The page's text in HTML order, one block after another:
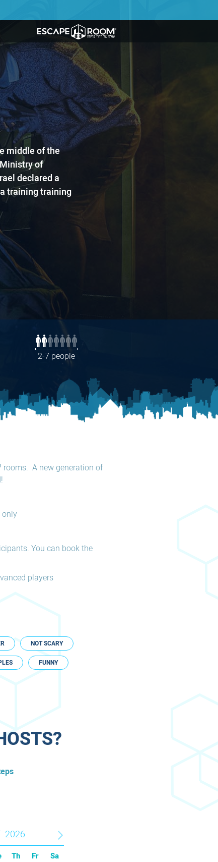
middle of the
of
declared a
training training
2-7 people
rooms. A new generation of
You can book the
players
NOT SCARY
FUNNY
2026
Th Fr Sa